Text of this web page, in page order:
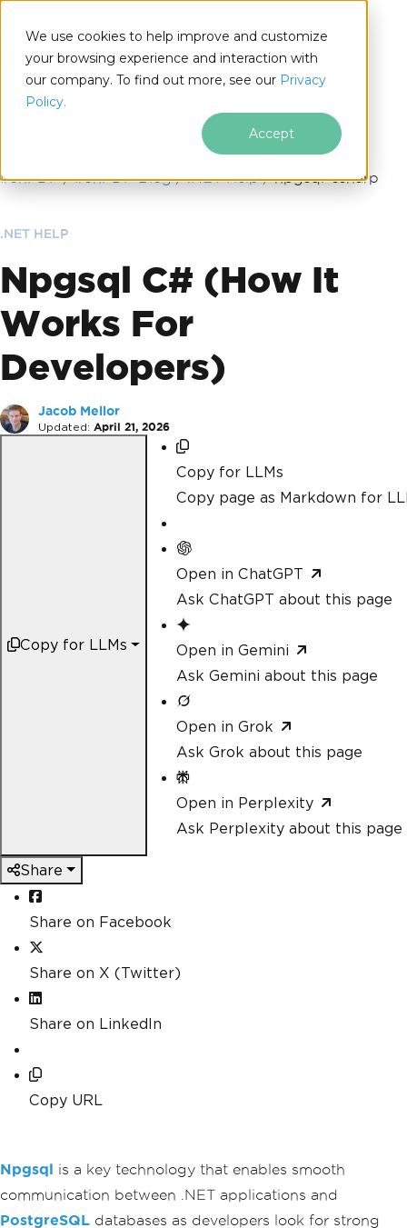
We use cookies to help improve and customize
your browsing experience and interaction with
our company. To find out more, see our Privacy
Policy.
Accept
.NET
Skip to footer content
IronPDF IronPDF Blog .NET Help npgsql-csharp
.NET HELP
Npgsql C# (How It
Works For
Developers)
Jacob Mellor
Updated: April 21, 2026
Copy for LLMs
Copy for LLMs
Copy page as Markdown for
Open in ChatGPT
Ask ChatGPT about this page
Open in Gemini
Ask Gemini about this page
Open in Grok
Ask Grok about this page
Open in Perplexity
Ask Perplexity about this page
Share
Share on Facebook
Share on X (Twitter)
Share on LinkedIn
Copy URL
Npgsql is a key technology that enables smooth
communication between .NET applications and
PostgreSQL databases as developers look for strong